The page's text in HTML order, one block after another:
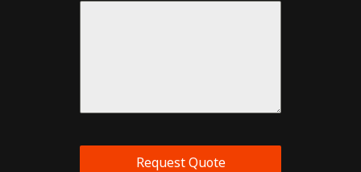
Request Quote